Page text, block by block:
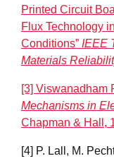
Printed Circuit
Flux Technology
Conditions” IEEE
Materials
[3] Viswanadham
Mechanisms in
Chapman & Hall,
[4] P. Lall, M.